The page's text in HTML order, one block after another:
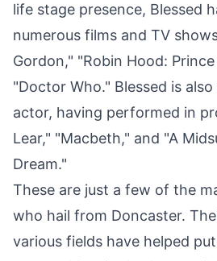
life stage presence, Blessed
numerous films and TV
Gordon," "Robin Hood:
"Doctor Who." Blessed is
actor, having performed in
Lear," "Macbeth," and "A
Dream."
These are just a few of the
who hail from Doncaster.
various fields have helped